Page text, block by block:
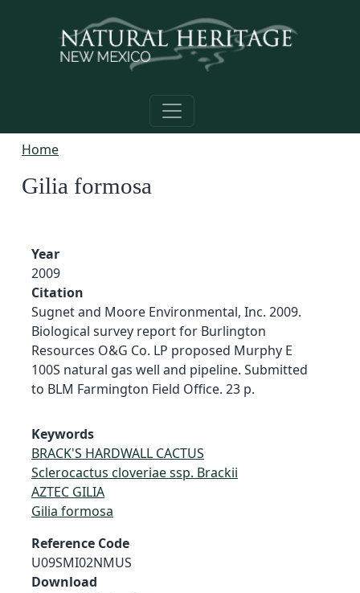
Home
Gilia formosa
Year
2009
Citation
Sugnet and Moore Environmental, Inc. 2009.
Biological survey report for Burlington
Resources O&G Co. LP proposed Murphy E
100S natural gas well and pipeline. Submitted
to BLM Farmington Field Office. 23 p.
Keywords
BRACK'S HARDWALL CACTUS
Sclerocactus cloveriae ssp. Brackii
AZTEC GILIA
Gilia formosa
Reference Code
U09SMI02NMUS
Download